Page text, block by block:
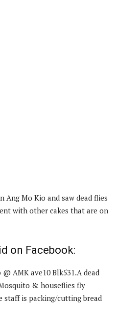
Ang Mo Kio and saw dead flies
with other cakes that are on
on Facebook:
AMK ave10 Blk531.A dead
& houseflies fly
staff is packing/cutting bread